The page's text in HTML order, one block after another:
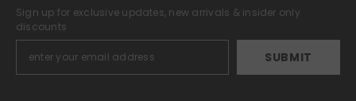
Sign up for exclusive updates, new arrivals & insider only
discounts
SUBMIT